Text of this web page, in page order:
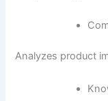
Analyzes product